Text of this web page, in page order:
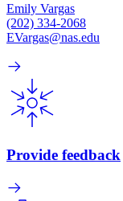
Emily Vargas
(202) 334-2068
EVargas@nas.edu
Provide feedback